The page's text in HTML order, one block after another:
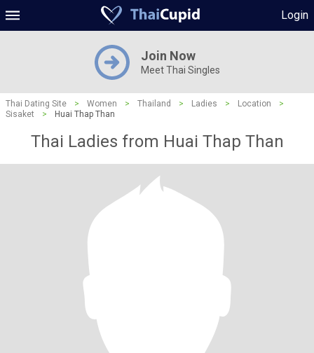
Login
Join Now
Meet Thai Singles
Thai Dating Site > Women > Thailand > Ladies > Location
>
Sisaket
> Huai Thap Than
Thai Ladies from Huai Thap Than